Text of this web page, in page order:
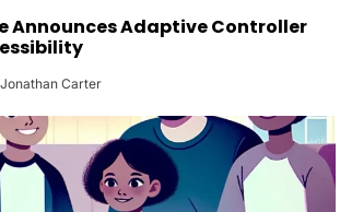
Announces Adaptive Controller
Jonathan Carter